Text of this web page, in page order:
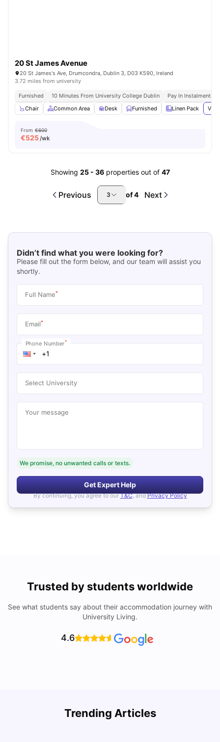
20 St James Avenue
20 St James's Ave, Drumcondra, Dublin 3, D03 K590, Ireland
3.72 miles from university
Furnished 10 Minutes From University College Dublin
Pay In Instalments
Chair
Common Area Desk Furnished Linen Pack
From €600
€525/wk
Showing 25- 36 properties out of 47
Previous 3 of4 Next
Didn’t find what you were looking for?
Please fill out the form below, and our team will assist you
shortly.
Full Name*
Email*
Phone Number*
Select University
Your message
We promise, no unwanted calls or texts.
Get Expert Help
By continuing, you agree to our T&C, and Privacy Policy
Trusted by students worldwide
See what students say about their accommodation journey with
University Living.
4.6
Trending Articles
Cost of Living in Cork for Students